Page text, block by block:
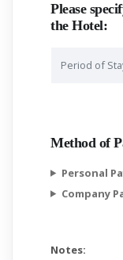
Please
the Hotel:
Method of
Personal
Company
Notes: